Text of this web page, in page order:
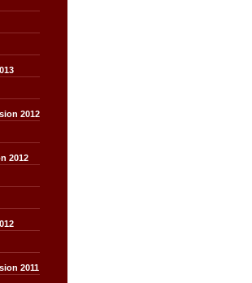
2012
2012
2011